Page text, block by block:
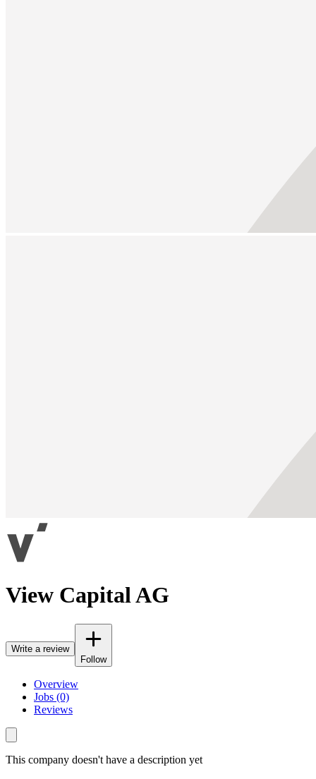
View Capital AG
Write a review
Follow
Overview
Jobs (0)
Reviews
This company doesn't have a description yet